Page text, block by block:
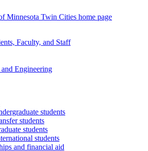
Minnesota Twin Cities home page
Faculty, and Staff
students
students
students
students
and financial aid